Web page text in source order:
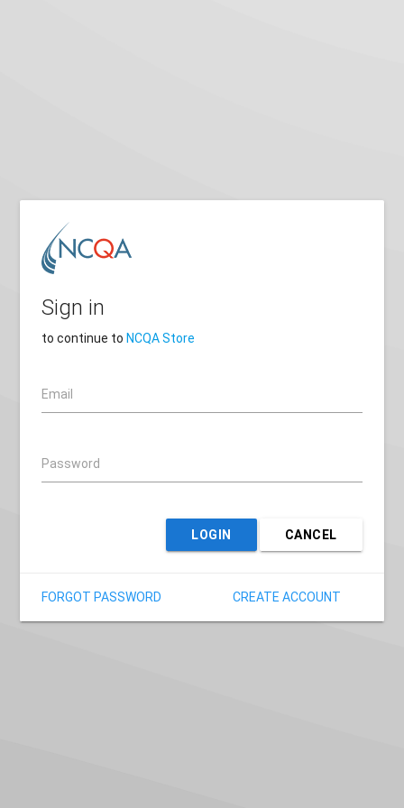
Sign in
to continue toNCQA Store
Email
Password
LOGIN CANCEL
FORGOT PASSWORD CREATE ACCOUNT